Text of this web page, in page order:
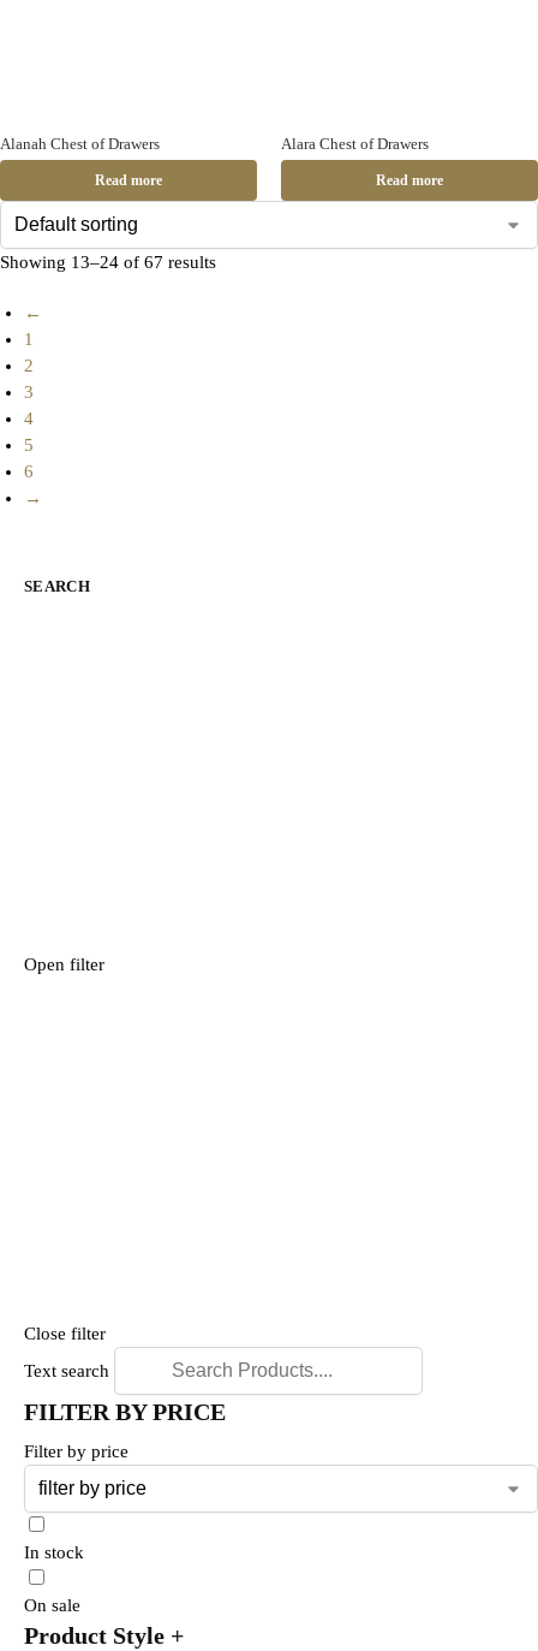
Alanah Chest of Drawers
Read more
Alara Chest of Drawers
Read more
Showing 13–24 of 67 results
←
1
2
3
4
5
6
→
SEARCH
Open filter
Close filter
Text search
FILTER BY PRICE
Filter by price
In stock
On sale
Product Style +